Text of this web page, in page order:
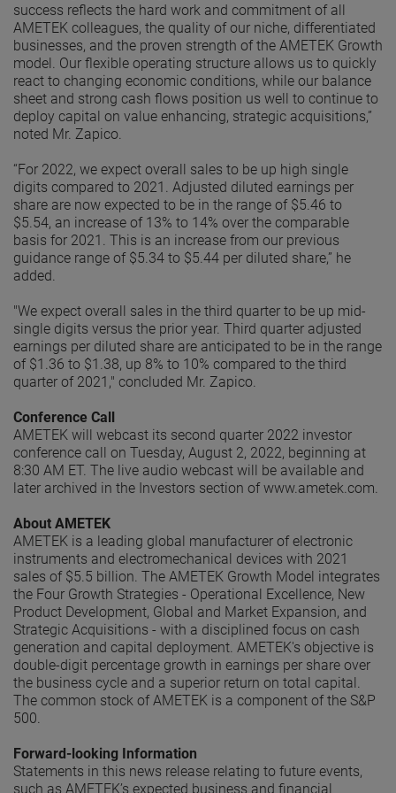
success reflects the hard work and commitment of all
AMETEK colleagues, the quality of our niche, differentiated
businesses, and the proven strength of the AMETEK Growth
model. Our flexible operating structure allows us to quickly
react to changing economic conditions, while our balance
sheet and strong cash flows position us well to continue to
deploy capital on value enhancing, strategic acquisitions,”
noted Mr. Zapico.
“For 2022, we expect overall sales to be up high single
digits compared to 2021. Adjusted diluted earnings per
share are now expected to be in the range of $5.46 to
$5.54, an increase of 13% to 14% over the comparable
basis for 2021. This is an increase from our previous
guidance range of $5.34 to $5.44 per diluted share,” he
added.
"We expect overall sales in the third quarter to be up mid-
single digits versus the prior year. Third quarter adjusted
earnings per diluted share are anticipated to be in the range
of $1.36 to $1.38, up 8% to 10% compared to the third
quarter of 2021," concluded Mr. Zapico.
Conference Call
AMETEK will webcast its second quarter 2022 investor
conference call on Tuesday, August 2, 2022, beginning at
8:30 AM ET. The live audio webcast will be available and
later archived in the Investors section of www.ametek.com.
About AMETEK
AMETEK is a leading global manufacturer of electronic
instruments and electromechanical devices with 2021
sales of $5.5 billion. The AMETEK Growth Model integrates
the Four Growth Strategies - Operational Excellence, New
Product Development, Global and Market Expansion, and
Strategic Acquisitions - with a disciplined focus on cash
generation and capital deployment. AMETEK's objective is
double-digit percentage growth in earnings per share over
the business cycle and a superior return on total capital.
The common stock of AMETEK is a component of the S&P
500.
Forward-looking Information
Statements in this news release relating to future events,
such as AMETEK’s expected business and financial